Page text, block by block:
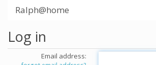
Ralph@home
Log in
Email address: